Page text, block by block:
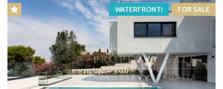
FOR SALE
WATERFRONT!